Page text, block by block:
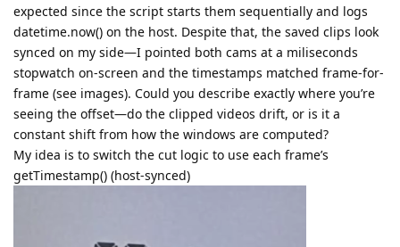
expected since the script starts them sequentially and logs
datetime.now() on the host. Despite that, the saved clips look
synced on my side—I pointed both cams at a miliseconds
stopwatch on-screen and the timestamps matched frame-for-
frame (see images). Could you describe exactly where you’re
seeing the offset—do the clipped videos drift, or is it a
constant shift from how the windows are computed?
My idea is to switch the cut logic to use each frame’s
getTimestamp() (host-synced)